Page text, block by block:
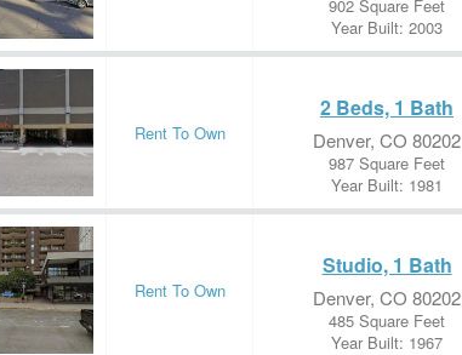
902 Square Feet
Year Built: 2003
Rent To Own
2 Beds, 1 Bath
Denver, CO 80202
987 Square Feet
Year Built: 1981
Rent To Own
Studio, 1 Bath
Denver, CO 80202
485 Square Feet
Year Built: 1967